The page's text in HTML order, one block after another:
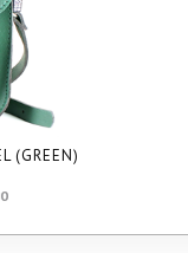
(GREEN)